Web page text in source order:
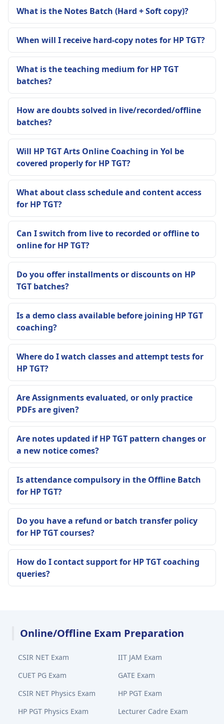
What is the Notes Batch (Hard + Soft copy)?
When will I receive hard-copy notes for HP TGT?
What is the teaching medium for HP TGT
batches?
How are doubts solved in live/recorded/offline
batches?
Will HP TGT Arts Online Coaching in Yol be
covered properly for HP TGT?
What about class schedule and content access
for HP TGT?
Can I switch from live to recorded or offline to
online for HP TGT?
Do you offer installments or discounts on HP
TGT batches?
Is a demo class available before joining HP TGT
coaching?
Where do I watch classes and attempt tests for
HP TGT?
Are Assignments evaluated, or only practice
PDFs are given?
Are notes updated if HP TGT pattern changes or
a new notice comes?
Is attendance compulsory in the Offline Batch
for HP TGT?
Do you have a refund or batch transfer policy
for HP TGT courses?
How do I contact support for HP TGT coaching
queries?
Online/Offline Exam Preparation
CSIR NET Exam
IIT JAM Exam
CUET PG Exam
GATE Exam
CSIR NET Physics Exam
HP PGT Exam
HP PGT Physics Exam
Lecturer Cadre Exam